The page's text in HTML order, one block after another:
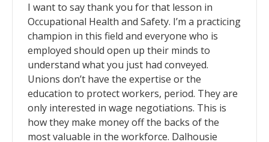
I want to say thank you for that lesson in
Occupational Health and Safety. I’m a practicing
champion in this field and everyone who is
employed should open up their minds to
understand what you just had conveyed.
Unions don’t have the expertise or the
education to protect workers, period. They are
only interested in wage negotiations. This is
how they make money off the backs of the
most valuable in the workforce. Dalhousie